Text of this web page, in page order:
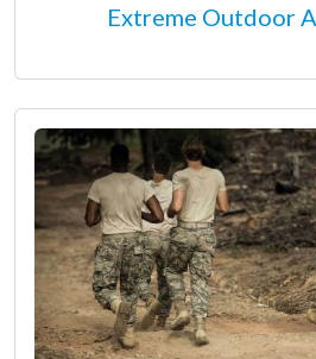
Extreme Outdoor